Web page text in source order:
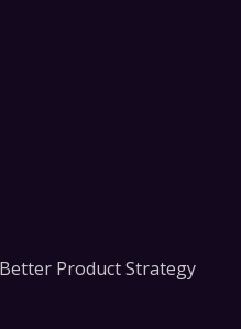
Product Strategy